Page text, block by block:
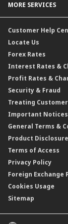
Commodities
General Insurance /
MORE SERVICES
Customer Help
Locate Us
Forex Rates
Interest Rates &
Profit Rates &
Security & Fraud
Treating
Important Notices
General Terms &
Product
Terms of Access
Privacy Policy
Foreign Exchange
Cookies Usage
Sitemap